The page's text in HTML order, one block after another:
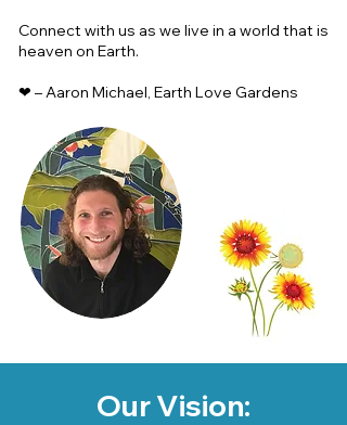
Connect with us as we live in a world that is
heaven on Earth.
❤ – Aaron Michael, Earth Love Gardens
Our Vision: